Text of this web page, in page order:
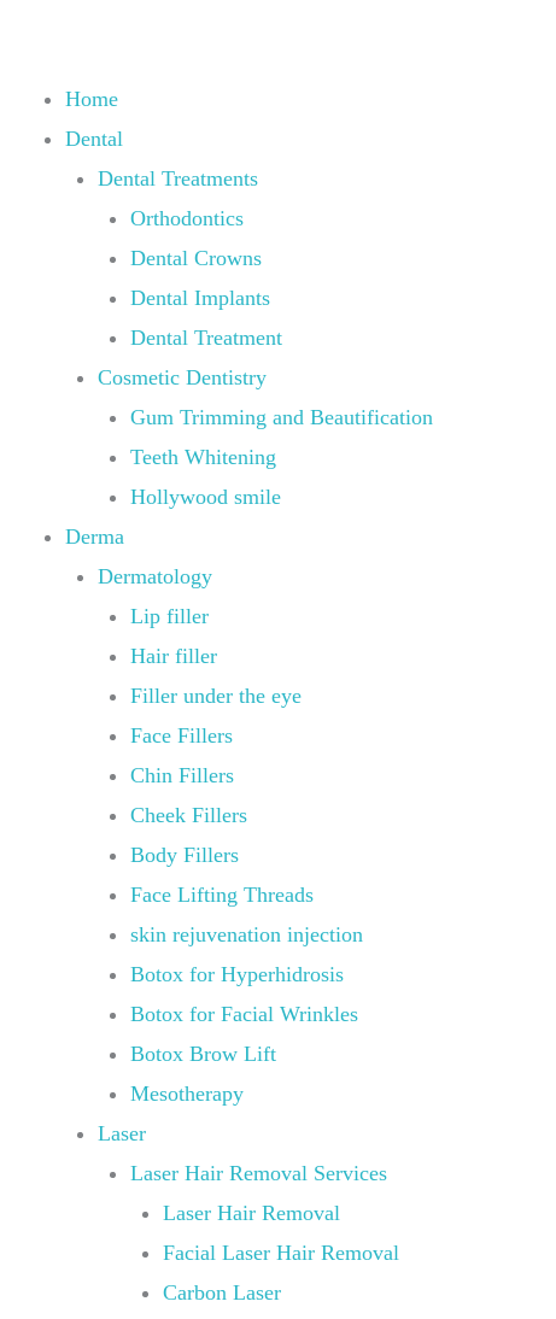
content Home
Dental
Dental Treatments
Orthodontics
Dental Crowns
Dental Implants
Dental Treatment
Cosmetic Dentistry
Gum Trimming and Beautification
Teeth Whitening
Hollywood smile
Derma
Dermatology
Lip filler
Hair filler
Filler under the eye
Face Fillers
Chin Fillers
Cheek Fillers
Body Fillers
Face Lifting Threads
skin rejuvenation injection
Botox for Hyperhidrosis
Botox for Facial Wrinkles
Botox Brow Lift
Mesotherapy
Laser
Laser Hair Removal Services
Laser Hair Removal
Facial Laser Hair Removal
Carbon Laser